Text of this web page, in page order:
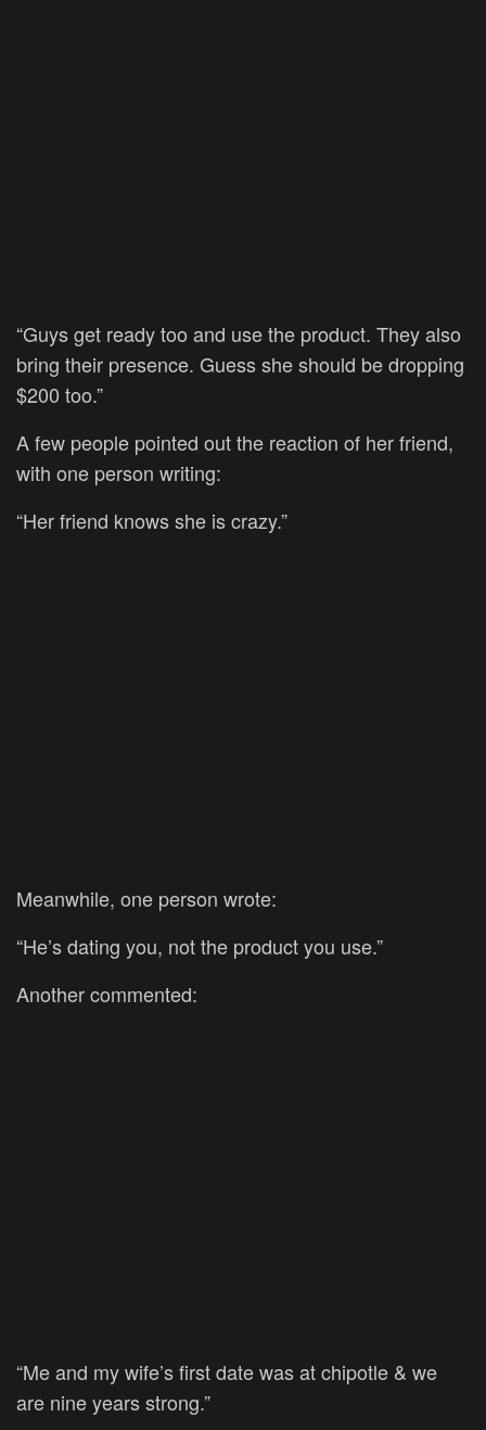
“Guys get ready too and use the product. They also
bring their presence. Guess she should be dropping
$200 too.”
A few people pointed out the reaction of her friend,
with one person writing:
“Her friend knows she is crazy.”
Meanwhile, one person wrote:
“He’s dating you, not the product you use.”
Another commented:
“Me and my wife’s first date was at chipotle & we
are nine years strong.”